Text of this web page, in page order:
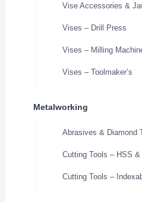
Vise Accessories &
Vises – Drill Press
Vises – Milling
Vises – Toolmaker’s
Metalworking
Abrasives & Diamond
Cutting Tools – HSS
Cutting Tools –